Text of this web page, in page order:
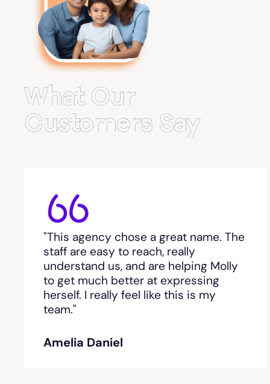
Belvedere Park
Belville
Bemiss
Berkeley Lake
Bethlehem, GA
Between
Bishop
Blackshear
Blairsville
What Our
Customers Say
"This agency chose a great name. The
staff are easy to reach, really
understand us, and are helping Molly
to get much better at expressing
herself. I really feel like this is my
team."
Amelia Daniel